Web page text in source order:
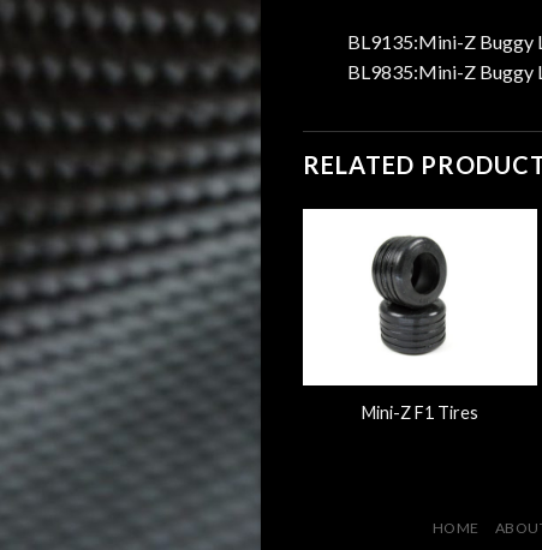
BL9135:Mini-Z Buggy
BL9835:Mini-Z Buggy
RELATED
Mini-Z F1 Tires
Mini-Z Buggy Laser
HOME